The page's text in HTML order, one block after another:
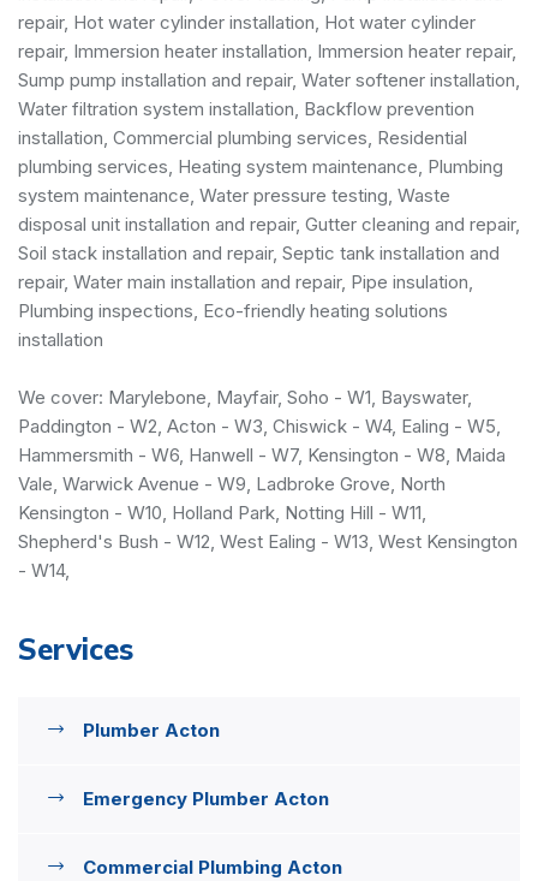
repair, Hot water cylinder installation, Hot water cylinder
repair, Immersion heater installation, Immersion heater repair,
Sump pump installation and repair, Water softener installation,
Water filtration system installation, Backflow prevention
installation, Commercial plumbing services Residential
plumbing services , Heating system maintenance, Plumbing
system maintenance, Water pressure testing, Waste
disposal unit installation and repair, Gutter cleaning and repair,
Soil stack installation and repair, Septic tank installation and
repair, Water main installation and repair, Pipe insulation,
Plumbing inspections, Eco-friendly heating solutions
installation
We cover: Marylebone, Mayfair, Soho - W1, Bayswater,
Paddington - W2, Acton - W3, Chiswick - W4, Ealing - W5,
Hammersmith - W6, Hanwell - W7, Kensington - W8, Maida
Vale, Warwick Avenue - W9, Ladbroke Grove, North
Kensington - W10, Holland Park, Notting Hill - W11,
Shepherd's Bush - W12, West Ealing - W13, West Kensington
- W14,
Services
Plumber Acton
Emergency Plumber Acton
Commercial Plumbing Acton